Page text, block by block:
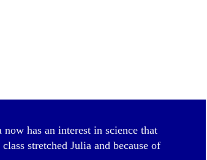
has an interest in science that
stretched Julia and because of